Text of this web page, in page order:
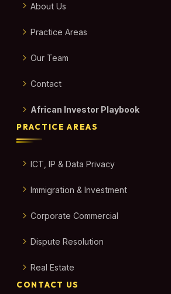
About Us
Practice Areas
Our Team
Contact
African Investor Playbook
PRACTICE AREAS
ICT, IP & Data Privacy
Immigration & Investment
Corporate Commercial
Dispute Resolution
Real Estate
CONTACT US